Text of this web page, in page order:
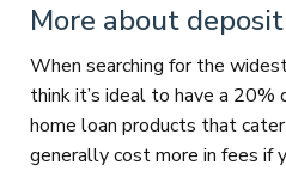
More about
When searching for the
think it’s ideal to have a
home loan products that
generally cost more in fees if